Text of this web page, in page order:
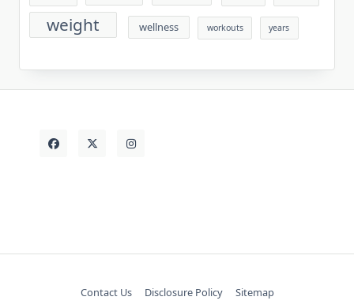
weight wellness workouts years
Contact Us Disclosure Policy Sitemap